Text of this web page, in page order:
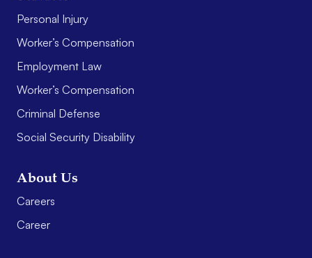
Personal Injury
Worker’s Compensation
Employment Law
Worker’s Compensation
Criminal Defense
Social Security Disability
About Us
Careers
Career